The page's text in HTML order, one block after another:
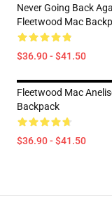
Never Going Back
Fleetwood Mac
$36.90 - $41.50
Fleetwood Mac
Backpack
$36.90 - $41.50